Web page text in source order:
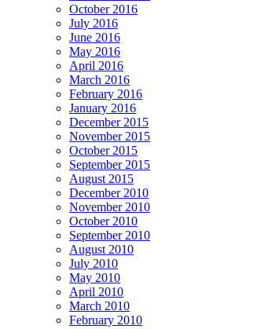
October 2016
July 2016
June 2016
May 2016
April 2016
March 2016
February 2016
January 2016
December 2015
November 2015
October 2015
September 2015
August 2015
December 2010
November 2010
October 2010
September 2010
August 2010
July 2010
May 2010
April 2010
March 2010
February 2010